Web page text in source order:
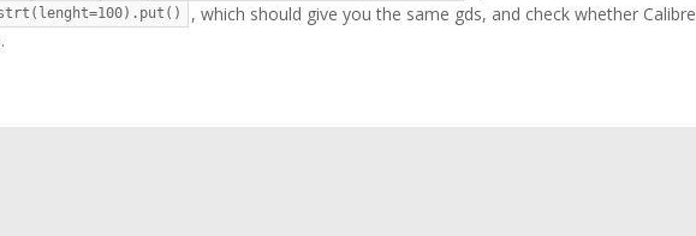
, which should give you the same gds, and check whether Calibre